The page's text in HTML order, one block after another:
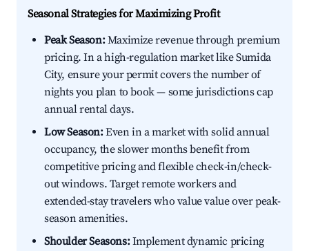
Seasonal Strategies for Maximizing Profit
Peak Season:Maximize revenue through premium
pricing. In a high-regulation market like Sumida
City, ensure your permit covers the number of
nights you plan to book — some jurisdictions cap
annual rental days.
Low Season:Even in a market with solid annual
occupancy, the slower months benefit from
competitive pricing and flexible check-in/check-
out windows. Target remote workers and
extended-stay travelers who value value over peak-
season amenities.
Shoulder Seasons:Implement dynamic pricing